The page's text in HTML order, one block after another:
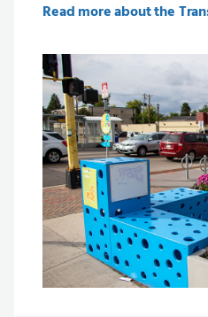
Read more about the